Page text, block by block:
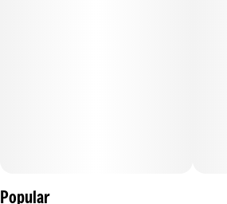
Popular